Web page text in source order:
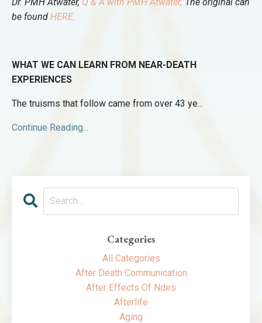
be found HERE.
WHAT WE CAN LEARN FROM NEAR-DEATH
EXPERIENCES
The truisms that follow came from over 43 ye...
Continue Reading...
Categories
All Categories
After Death Communication
After Effects Of Ndes
Afterlife
Aging